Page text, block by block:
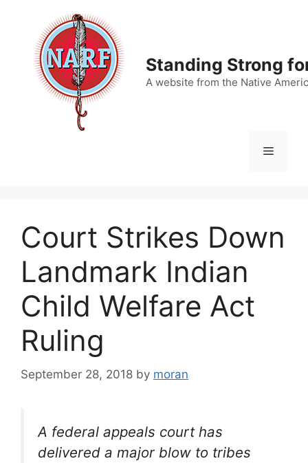
content
Standing Strong
A website from the Native
Menu
Court Strikes Down
Landmark Indian
Child Welfare Act
Ruling
September 28, 2018 by moran
A federal appeals court has
delivered a major blow to tribes